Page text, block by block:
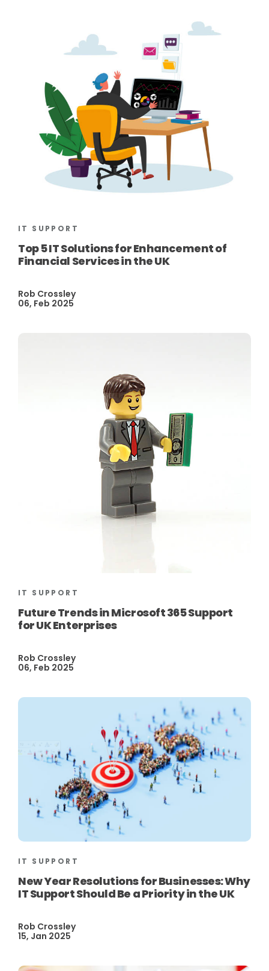
IT SUPPORT
Top 5 IT Solutions for Enhancement of
Financial Services in the UK
Rob Crossley
06, Feb 2025
IT SUPPORT
Future Trends in Microsoft 365 Support
for UK Enterprises
Rob Crossley
06, Feb 2025
IT SUPPORT
New Year Resolutions for Businesses: Why
IT Support Should Be a Priority in the UK
Rob Crossley
15, Jan 2025